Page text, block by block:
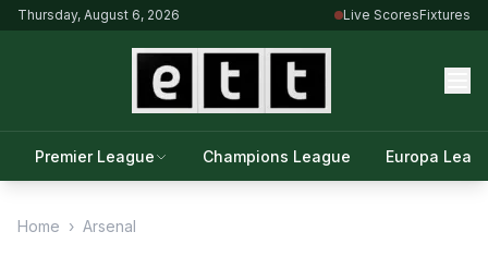
Thursday, August 6, 2026 Live ScoresFixtures
Premier League Champions League Europa
Home › Arsenal